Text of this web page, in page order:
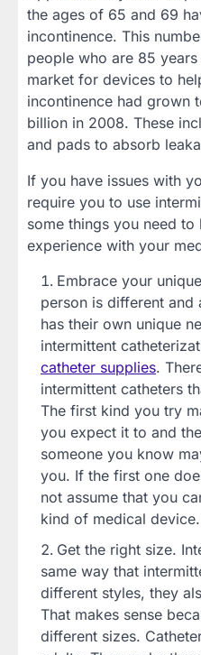
the ages of 65 and 69
incontinence. This
people who are 85
market for devices to
incontinence had grown
billion in 2008. These
and pads to absorb
If you have issues with
require you to use
some things you need
experience with your
Embrace your
person is different
has their own unique
intermittent
catheter supplies.
intermittent catheters
The first kind you try
you expect it to and
someone you know
you. If the first one
not assume that you
kind of medical device.
Get the right size.
same way that
different styles, they
That makes sense
different sizes.